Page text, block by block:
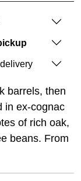
barrels, then
in ex-cognac
of rich oak,
beans. From